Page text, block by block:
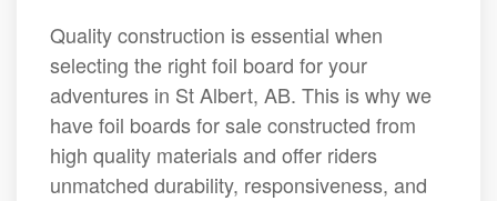
Quality construction is essential when
selecting the right foil board for your
adventures in St Albert, AB. This is why we
have foil boards for sale constructed from
high quality materials and offer riders
unmatched durability, responsiveness, and